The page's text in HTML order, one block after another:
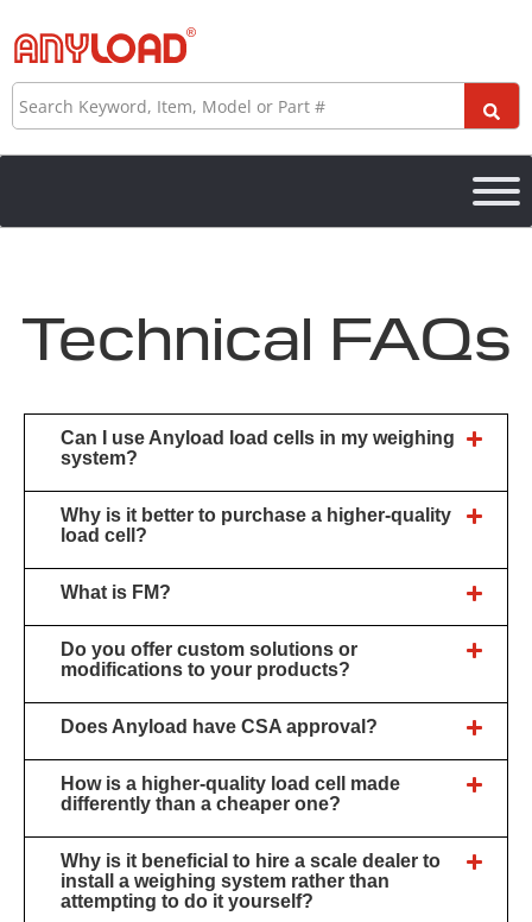
to
content
Search
Technical FAQs
Can I use Anyload load cells in my weighing
system?
Why is it better to purchase a higher-quality
load cell?
What is FM?
Do you offer custom solutions or
modifications to your products?
Does Anyload have CSA approval?
How is a higher-quality load cell made
differently than a cheaper one?
Why is it beneficial to hire a scale dealer to
install a weighing system rather than
attempting to do it yourself?